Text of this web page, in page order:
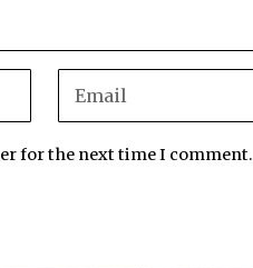
for the next time I comment.